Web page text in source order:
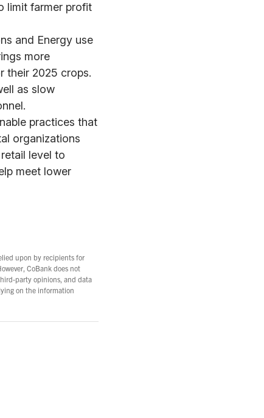
limit farmer profit
and Energy use
more
their 2025 crops.
as slow
practices that
organizations
level to
meet lower
upon by recipients for
CoBank does not
party opinions, and data
on the information